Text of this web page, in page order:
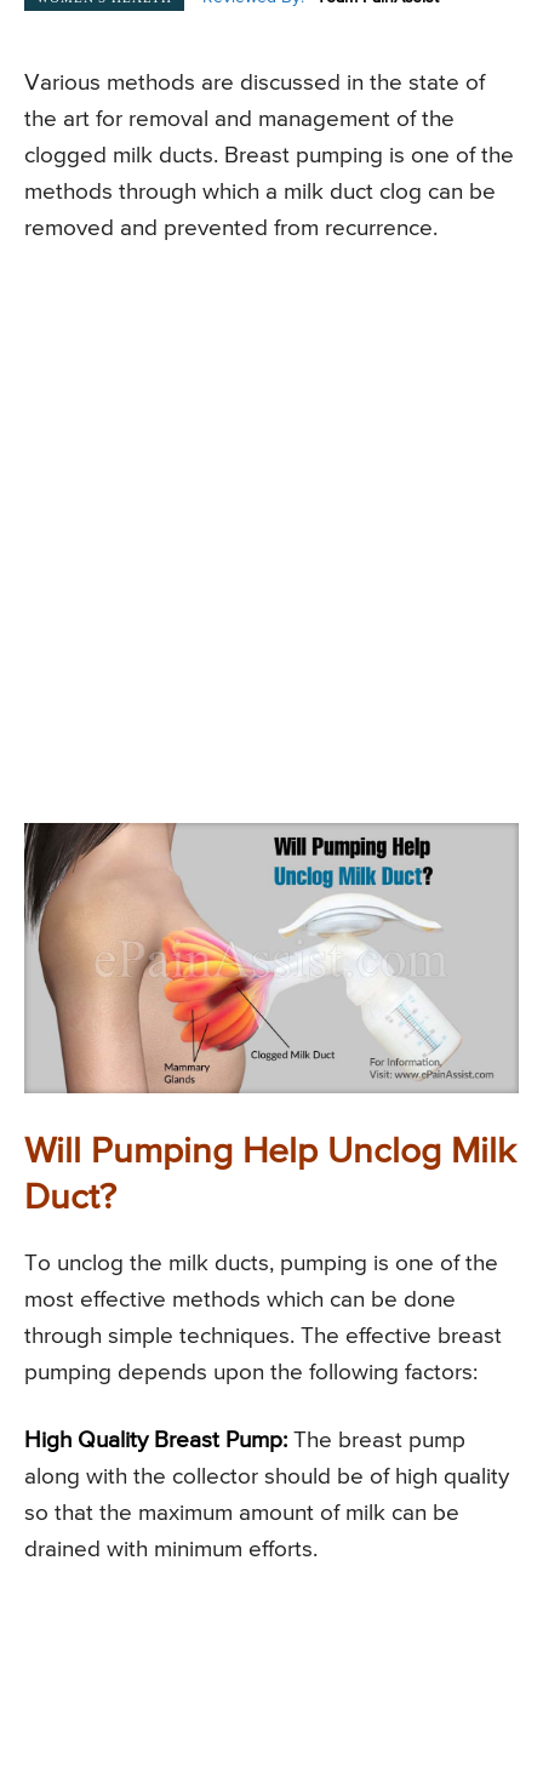
Various methods are discussed in the state of
the art for removal and management of the
clogged milk ducts. Breast pumping is one of the
methods through which a milk duct clog can be
removed and prevented from recurrence.
Will Pumping Help Unclog Milk
Duct?
To unclog the milk ducts, pumping is one of the
most effective methods which can be done
through simple techniques. The effective breast
pumping depends upon the following factors:
High Quality Breast Pump: The breast pump
along with the collector should be of high quality
so that the maximum amount of milk can be
drained with minimum efforts.